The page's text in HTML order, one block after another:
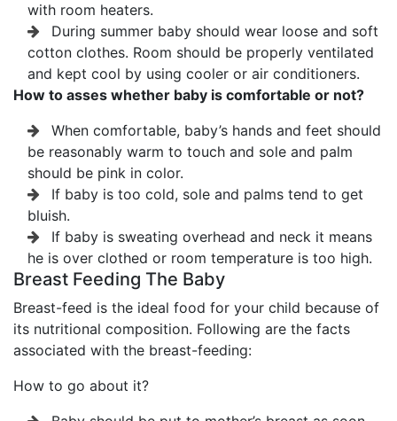
with room heaters.
During summer baby should wear loose and soft
cotton clothes. Room should be properly ventilated
and kept cool by using cooler or air conditioners.
How to asses whether baby is comfortable or not?
When comfortable, baby’s hands and feet should
be reasonably warm to touch and sole and palm
should be pink in color.
If baby is too cold, sole and palms tend to get
bluish.
If baby is sweating overhead and neck it means
he is over clothed or room temperature is too high.
Breast Feeding The Baby
Breast-feed is the ideal food for your child because of
its nutritional composition. Following are the facts
associated with the breast-feeding:
How to go about it?